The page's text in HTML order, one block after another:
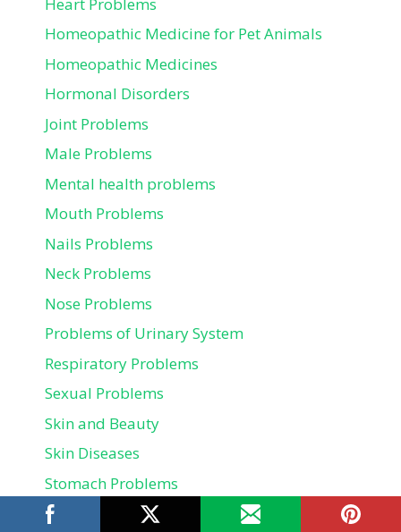
Homeopathic Medicine for Pet Animals
Homeopathic Medicines
Hormonal Disorders
Joint Problems
Male Problems
Mental health problems
Mouth Problems
Nails Problems
Neck Problems
Nose Problems
Problems of Urinary System
Respiratory Problems
Sexual Problems
Skin and Beauty
Skin Diseases
Stomach Problems